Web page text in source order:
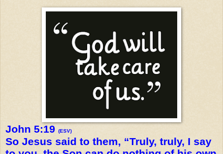
John 5:19 (ESV)
So Jesus said to them, “Truly, truly, I say